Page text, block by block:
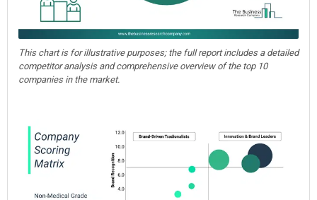
This chart is for illustrative purposes; the full report includes a detailed
competitor analysis and comprehensive overview of the top 10
companies in the market.